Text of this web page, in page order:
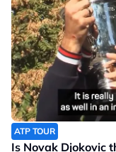
ATP TOUR
Is Novak Djokovic